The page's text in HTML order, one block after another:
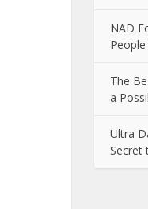
NAD
The
a
Ultra
Secret